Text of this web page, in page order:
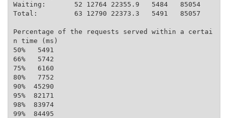
Waiting:       52 12764 22355.9   5484   85054
Total:         63 12790 22373.3   5491   85057
Percentage of the requests served within a certai
n time (ms)
50%   5491
66%   5742
75%   6160
80%   7752
90%  45290
95%  82171
98%  83974
99%  84495